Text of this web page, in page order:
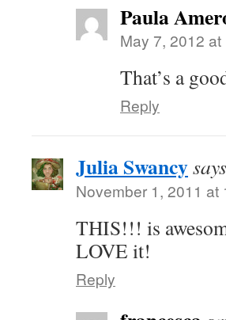
Paula
May 7, 2012
That’s a
Reply
Julia Swancy
November 1, 2011 at
THIS!!! is
LOVE it!
Reply